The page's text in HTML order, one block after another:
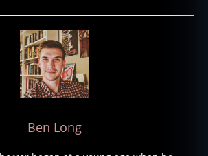
Ben Long